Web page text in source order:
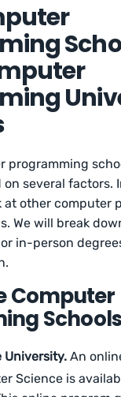
programming
several factors.
at other computer
We will break
in-person
Computer
Schools
University. An
Science is